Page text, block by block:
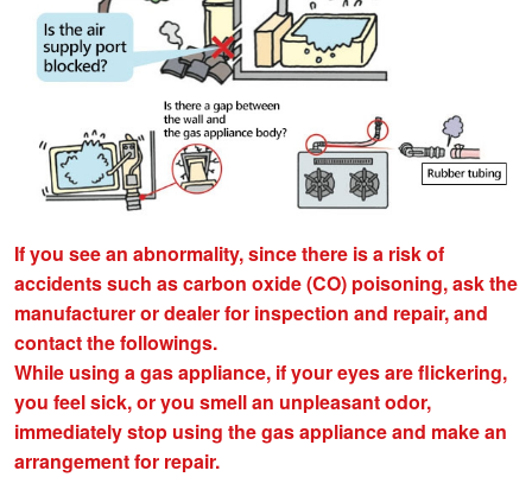
If you see an abnormality, since there is a risk of
accidents such as carbon oxide (CO) poisoning, ask the
manufacturer or dealer for inspection and repair, and
contact the followings.
While using a gas appliance, if your eyes are flickering,
you feel sick, or you smell an unpleasant odor,
immediately stop using the gas appliance and make an
arrangement for repair.